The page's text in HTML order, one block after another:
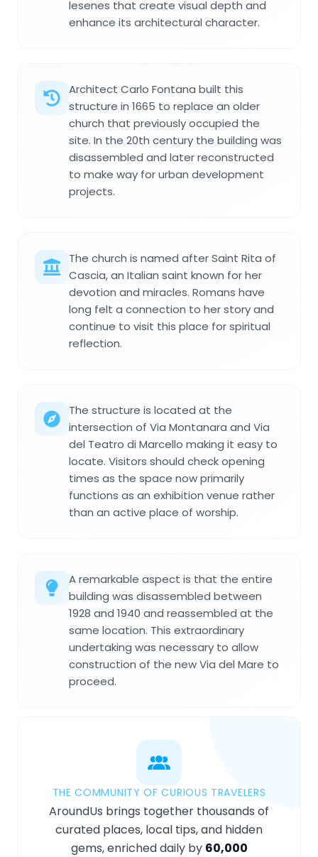
lesenes that create visual depth and
enhance its architectural character.
Architect Carlo Fontana built this
structure in 1665 to replace an older
church that previously occupied the
site. In the 20th century the building was
disassembled and later reconstructed
to make way for urban development
projects.
The church is named after Saint Rita of
Cascia, an Italian saint known for her
devotion and miracles. Romans have
long felt a connection to her story and
continue to visit this place for spiritual
reflection.
The structure is located at the
intersection of Via Montanara and Via
del Teatro di Marcello making it easy to
locate. Visitors should check opening
times as the space now primarily
functions as an exhibition venue rather
than an active place of worship.
A remarkable aspect is that the entire
building was disassembled between
1928 and 1940 and reassembled at the
same location. This extraordinary
undertaking was necessary to allow
construction of the new Via del Mare to
proceed.
THE COMMUNITY OF CURIOUS TRAVELERS
AroundUs brings together thousands of
curated places, local tips, and hidden
gems, enriched daily by 60,000